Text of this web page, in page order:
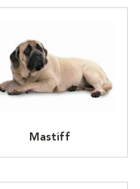
Mastiff